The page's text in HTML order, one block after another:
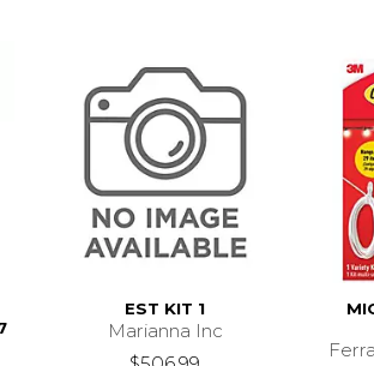
EST KIT 1
Marianna Inc